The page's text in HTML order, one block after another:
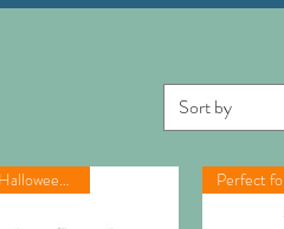
Sort by
Halloween idea!